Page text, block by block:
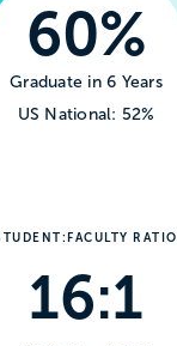
60%
Graduate in 6 Years
US National: 52%
RATIO
16:1